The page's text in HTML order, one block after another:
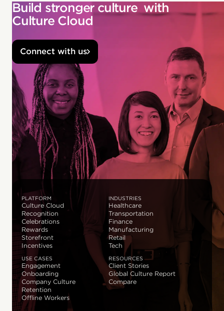
Build stronger culture with
Culture Cloud
Connect with us
PLATFORM
Culture Cloud
Recognition
Celebrations
Rewards
Storefront
Incentives
INDUSTRIES
Healthcare
Transportation
Finance
Manufacturing
Retail
Tech
USE CASES
Engagement
Onboarding
Company Culture
Retention
Offline Workers
RESOURCES
Client Stories
Global Culture Report
Compare